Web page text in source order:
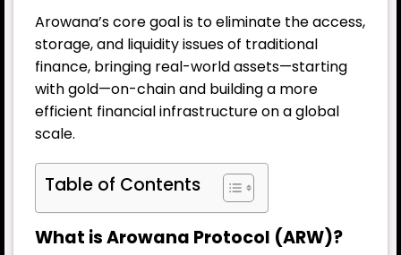
Arowana’s core goal is to eliminate the access,
storage, and liquidity issues of traditional
finance, bringing real-world assets—starting
with gold—on-chain and building a more
efficient financial infrastructure on a global
scale.
Table of Contents
What is Arowana Protocol (ARW)?